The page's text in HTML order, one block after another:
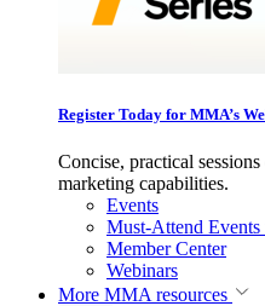
Register Today for MMA’s
Concise, practical
marketing capabilities.
Events
Must-Attend
Member Center
Webinars
More MMA resources